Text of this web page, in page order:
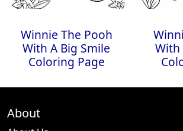
Winnie The Pooh
With A Big Smile
Coloring Page
With
About